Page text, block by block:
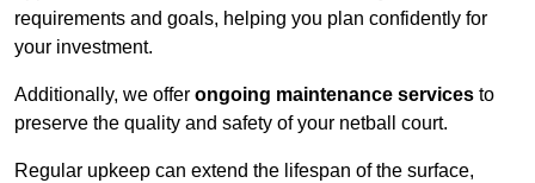
requirements and goals, helping you plan confidently for
your investment.
Additionally, we offer ongoing maintenance services to
preserve the quality and safety of your netball court.
Regular upkeep can extend the lifespan of the surface,